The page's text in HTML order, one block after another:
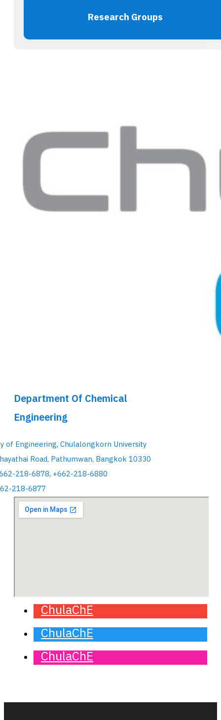
Research Groups
Department Of Chemical
Engineering
of Engineering, Chulalongkorn University
Road, Pathumwan, Bangkok 10330
218-6878, +662-218-6880
218-6877
ChulaChE
ChulaChE
ChulaChE